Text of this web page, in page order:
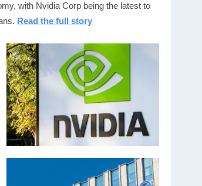
with Nvidia Corp being the latest to
Read the full story